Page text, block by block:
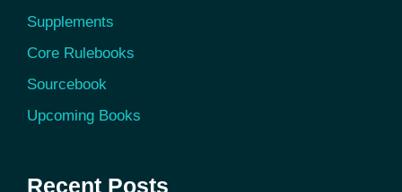
Supplements
Core Rulebooks
Sourcebook
Upcoming Books
Recent Posts